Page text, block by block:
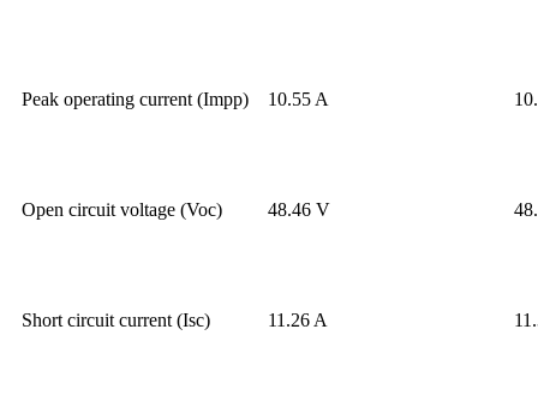
Peak operating current (Impp) 10.55 A
Open circuit voltage (Voc) 48.46 V
Short circuit current (Isc) 11.26 A